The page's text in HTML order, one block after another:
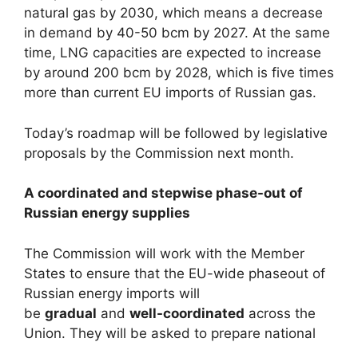
natural gas by 2030, which means a decrease
in demand by 40-50 bcm by 2027. At the same
time, LNG capacities are expected to increase
by around 200 bcm by 2028, which is five times
more than current EU imports of Russian gas.
Today’s roadmap will be followed by legislative
proposals by the Commission next month.
A coordinated and stepwise phase-out of
Russian energy supplies
The Commission will work with the Member
States to ensure that the EU-wide phaseout of
Russian energy imports will
be gradual and well-coordinated across the
Union. They will be asked to prepare national